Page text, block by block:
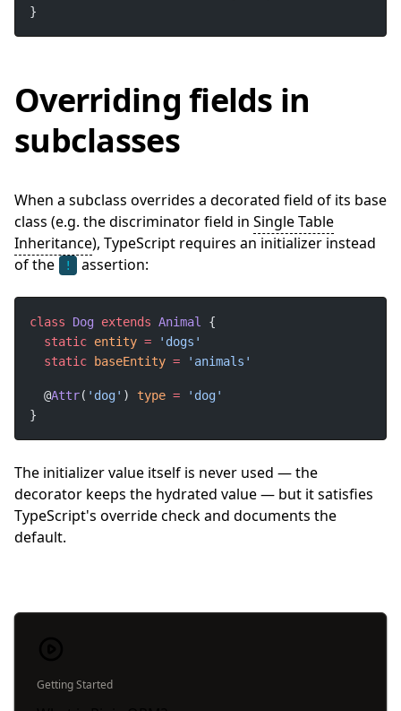
}
Overriding fields in
subclasses
When a subclass overrides a decorated field of its base
class (e.g. the discriminator field in Single Table
Inheritance), TypeScript requires an initializer instead
of the
! assertion:
class Dog extends Animal
static entity =
static
baseEntity =
  @
Attr( 'dog' ) type =
}
The initializer value itself is never used — the
decorator keeps the hydrated value — but it satisfies
TypeScript's override check and documents the
default.
Getting Started